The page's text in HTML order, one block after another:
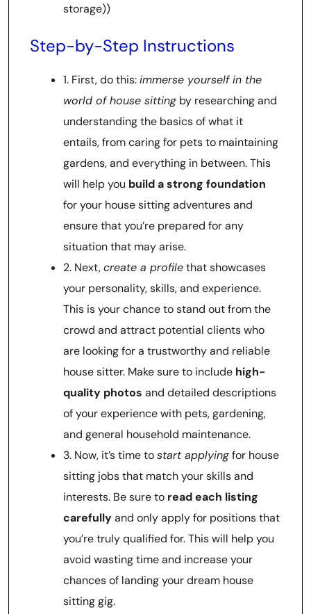
storage))
Step-by-Step Instructions
1. First, do this:immerse yourself in the
world of house sitting by researching and
understanding the basics of what it
entails, from caring for pets to maintaining
gardens, and everything in between. This
will help you build a strong foundation
for your house sitting adventures and
ensure that you’re prepared for any
situation that may arise.
2. Next,create a profilethat showcases
your personality, skills, and experience.
This is your chance to stand out from the
crowd and attract potential clients who
are looking for a trustworthy and reliable
house sitter. Make sure to include high-
quality photos and detailed descriptions
of your experience with pets, gardening,
and general household maintenance.
3. Now, it’s time tostart applyingfor house
sitting jobs that match your skills and
interests. Be sure to read each listing
carefullyand only apply for positions that
you’re truly qualified for. This will help you
avoid wasting time and increase your
chances of landing your dream house
sitting gig.